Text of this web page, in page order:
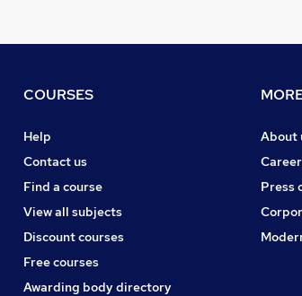
COURSES
Help
Contact us
Find a course
View all subjects
Discount courses
Free courses
Awarding body directory
About
Press